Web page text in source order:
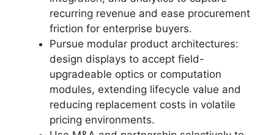
recurring revenue and ease procurement
friction for enterprise buyers.
Pursue modular product architectures:
design displays to accept field-
upgradeable optics or computation
modules, extending lifecycle value and
reducing replacement costs in volatile
pricing environments.